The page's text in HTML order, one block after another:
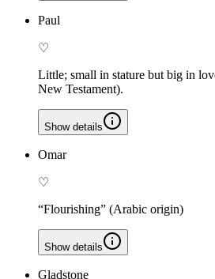
Paul
♡
Little; small in stature but big in
New Testament).
Show details
Omar
♡
“Flourishing” (Arabic origin)
Show details
Gladstone